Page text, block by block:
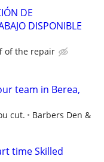
DE
DISPONIBLE
of the repair
team in Berea,
cut.
Barbers Den &
time Skilled